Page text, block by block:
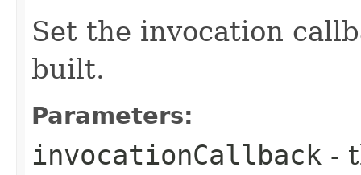
Set the invocation
built.
Parameters:
invocationCallback -